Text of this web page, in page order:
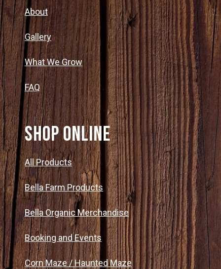
About
Gallery
What We Grow
FAQ
SHOP ONLINE
All Products
Bella Farm Products
Bella Organic Merchandise
Booking and Events
Corn Maze / Haunted Maze